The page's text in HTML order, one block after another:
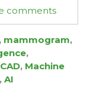
comments
, mammogram,
,
, Machine
, AI